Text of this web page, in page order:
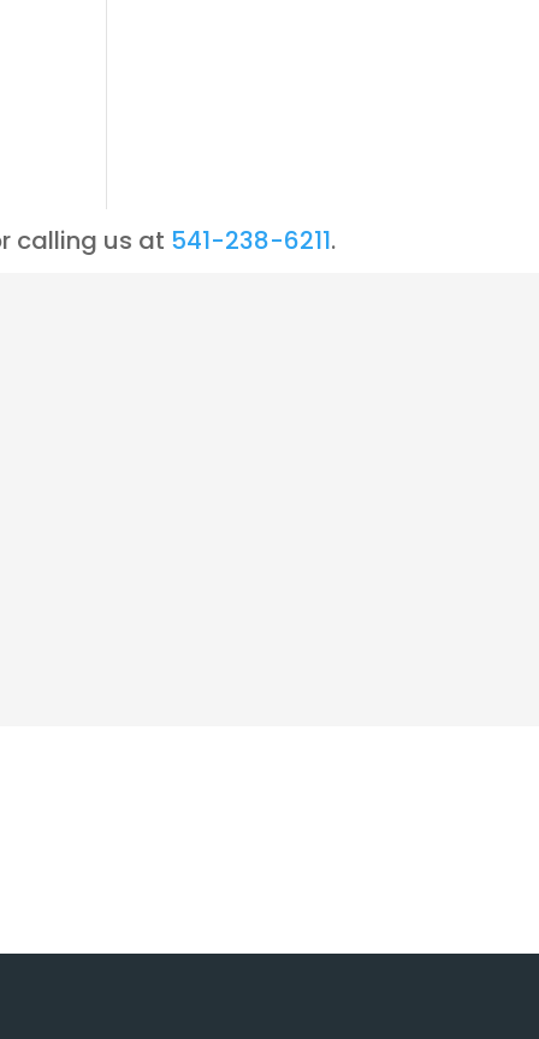
calling us at 541-238-6211.